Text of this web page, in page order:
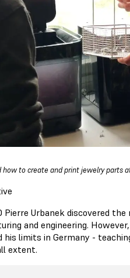
to create and print jewelry parts
Pierre Urbanek discovered
and engineering.
his limits in Germany -
extent.